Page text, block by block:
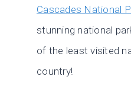
Cascades National
stunning national
of the least visited
country!